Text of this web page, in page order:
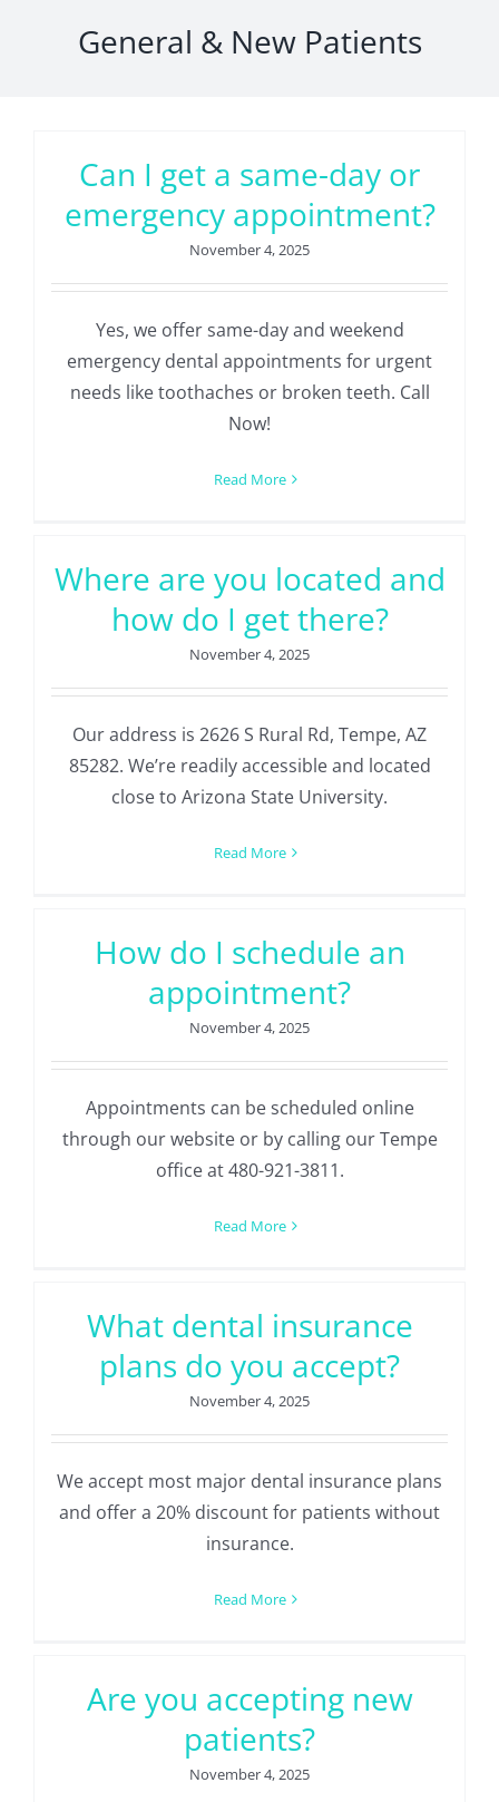
General & New Patients
Can I get a same-day or
emergency appointment?
November 4, 2025
Yes, we offer same-day and weekend
emergency dental appointments for urgent
needs like toothaches or broken teeth. Call
Now!
Read More
Where are you located and
how do I get there?
November 4, 2025
Our address is 2626 S Rural Rd, Tempe, AZ
85282. We’re readily accessible and located
close to Arizona State University.
Read More
How do I schedule an
appointment?
November 4, 2025
Appointments can be scheduled online
through our website or by calling our Tempe
office at 480-921-3811.
Read More
What dental insurance
plans do you accept?
November 4, 2025
We accept most major dental insurance plans
and offer a 20% discount for patients without
insurance.
Read More
Are you accepting new
patients?
November 4, 2025